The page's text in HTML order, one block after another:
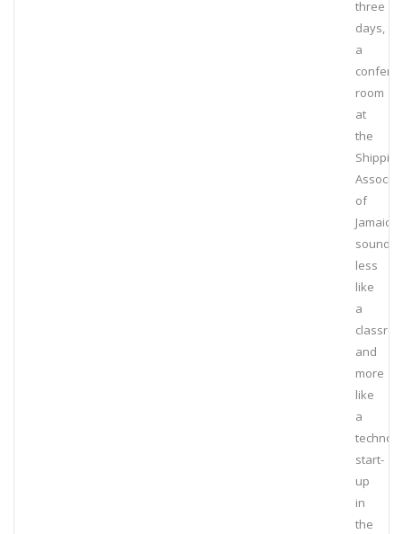
three
days,
a
room
at
the
Shipping
of
Jamaica
less
like
a
and
more
like
a
start-
up
in
the